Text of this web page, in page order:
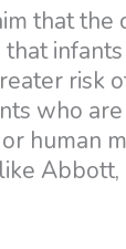
that the
risk
who
human
Abbott,